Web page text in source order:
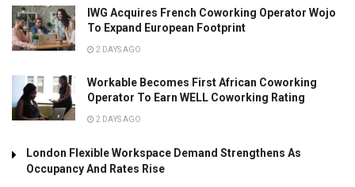
IWG Acquires French Coworking Operator Wojo
To Expand European Footprint
2 DAYS AGO
Workable Becomes First African Coworking
Operator To Earn WELL Coworking Rating
2 DAYS AGO
London Flexible Workspace Demand Strengthens As
Occupancy And Rates Rise